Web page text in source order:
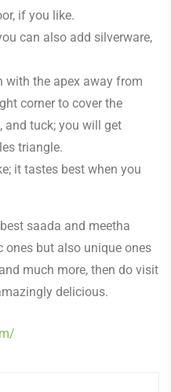
if you like.
can also add silverware,
with the apex away from
corner to cover the
and tuck; you will get
triangle.
it tastes best when you
saada and meetha
ones but also unique ones
much more, then do visit
delicious.